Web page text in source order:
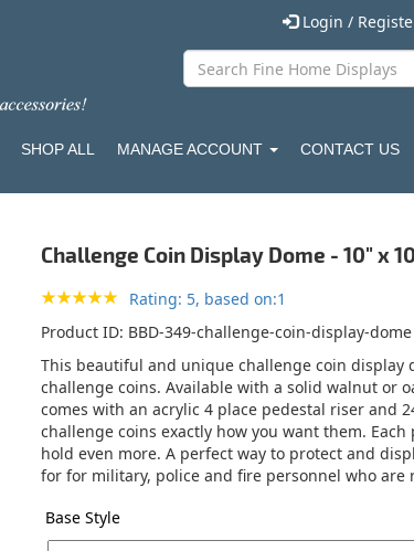
Login /
SHOP ALL MANAGE ACCOUNT CONTACT US
Challenge Coin Display Dome - 10" x
Rating: 5, based on:1
Product ID BBD-349-challenge-coin-display-dome
This beautiful and unique challenge coin display
challenge coins. Available with a solid walnut or
comes with an acrylic 4 place pedestal riser and
challenge coins exactly how you want them.
hold even more. A perfect way to protect and
for for military, police and fire personnel who
Base Style